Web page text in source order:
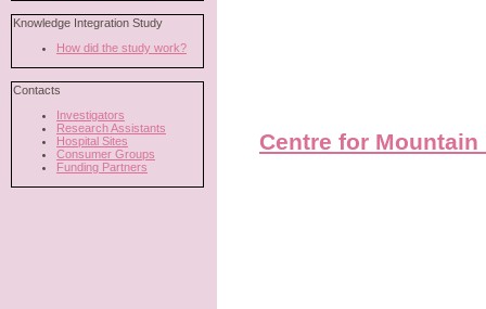
Centre for